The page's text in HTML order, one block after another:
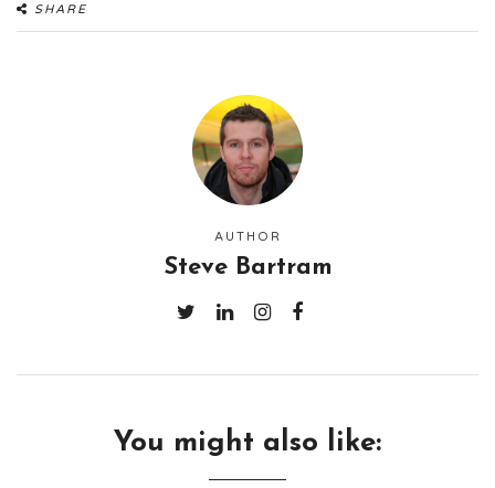
SHARE
AUTHOR
Steve Bartram
You might also like: